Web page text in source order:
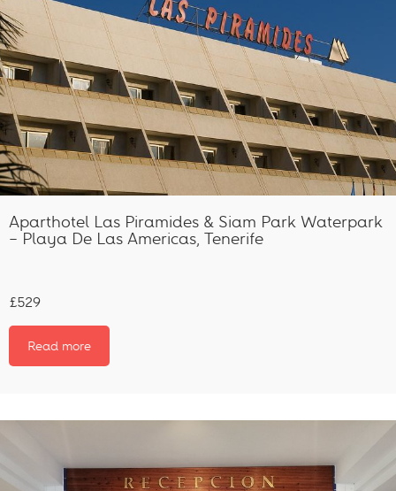
Aparthotel Las Piramides & Siam Park Waterpark
– Playa De Las Americas, Tenerife
£529
Read more